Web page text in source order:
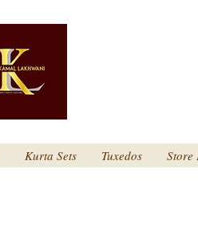
Kurta Sets Tuxedos Store